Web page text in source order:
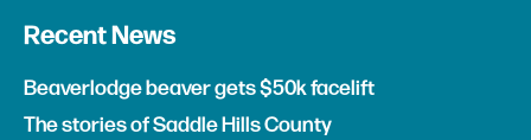
Recent News
Beaverlodge beaver gets $50k facelift
The stories of Saddle Hills County